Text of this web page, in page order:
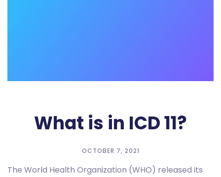
What is in ICD 11?
OCTOBER 7, 2021
The World Health Organization (WHO) released its